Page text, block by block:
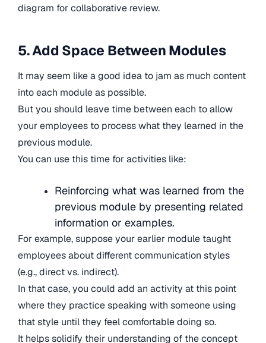
diagram for collaborative review.
5. Add Space Between Modules
It may seem like a good idea to jam as much content
into each module as possible.
But you should leave time between each to allow
your employees to process what they learned in the
previous module.
You can use this time for activities like:
Reinforcing what was learned from the
previous module by presenting related
information or examples.
For example, suppose your earlier module taught
employees about different communication styles
(e.g., direct vs. indirect).
In that case, you could add an activity at this point
where they practice speaking with someone using
that style until they feel comfortable doing so.
It helps solidify their understanding of the concept